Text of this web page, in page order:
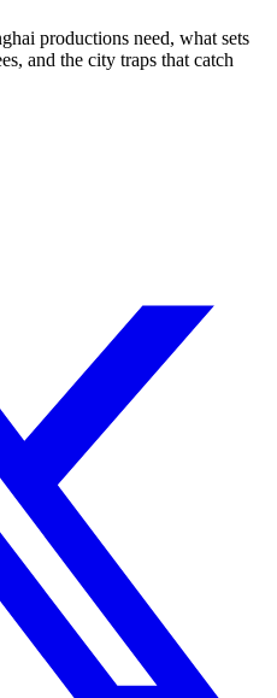
productions need, what sets
and the city traps that catch